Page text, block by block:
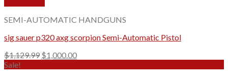
SEMI-AUTOMATIC HANDGUNS
sig sauer p320 axg scorpion Semi-Automatic Pistol
$1,129.99 Original
$1,000.00Current
Sale!